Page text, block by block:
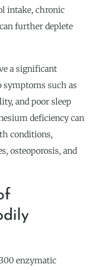
intake, chronic
further deplete
a significant
symptoms such as
and poor sleep
deficiency can
conditions,
osteoporosis, and
enzymatic